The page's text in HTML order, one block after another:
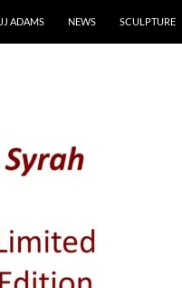
JJ ADAMS NEWS SCULPTURE